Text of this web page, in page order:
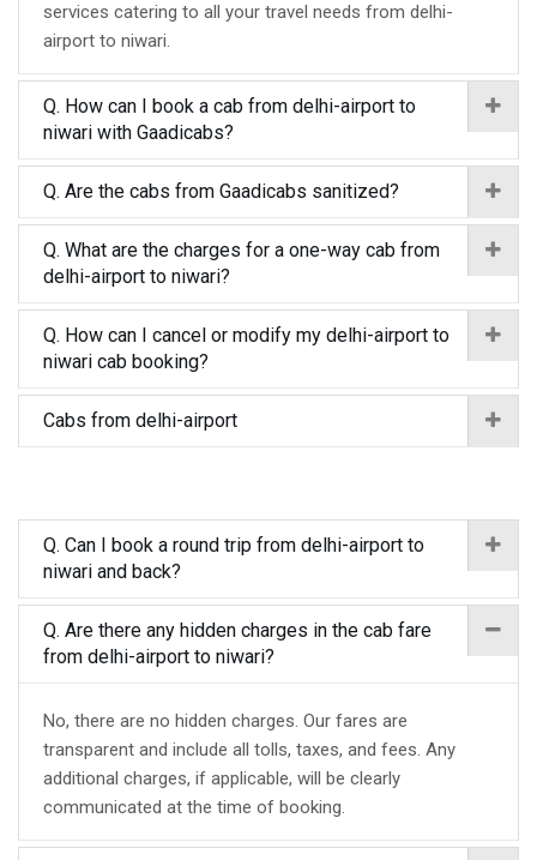
services catering to all your travel needs from delhi-
airport to niwari.
Q. How can I book a cab from delhi-airport to
niwari with Gaadicabs?
Q. Are the cabs from Gaadicabs sanitized?
Q. What are the charges for a one-way cab from
delhi-airport to niwari?
Q. How can I cancel or modify my delhi-airport to
niwari cab booking?
Cabs from delhi-airport
Q. Can I book a round trip from delhi-airport to
niwari and back?
Q. Are there any hidden charges in the cab fare
from delhi-airport to niwari?
No, there are no hidden charges. Our fares are
transparent and include all tolls, taxes, and fees. Any
additional charges, if applicable, will be clearly
communicated at the time of booking.